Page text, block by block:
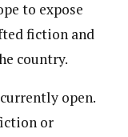
to expose
fiction and
country.
open.
or